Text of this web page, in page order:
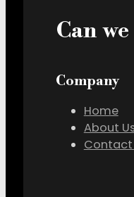
Can
Company
Home
About
Contact